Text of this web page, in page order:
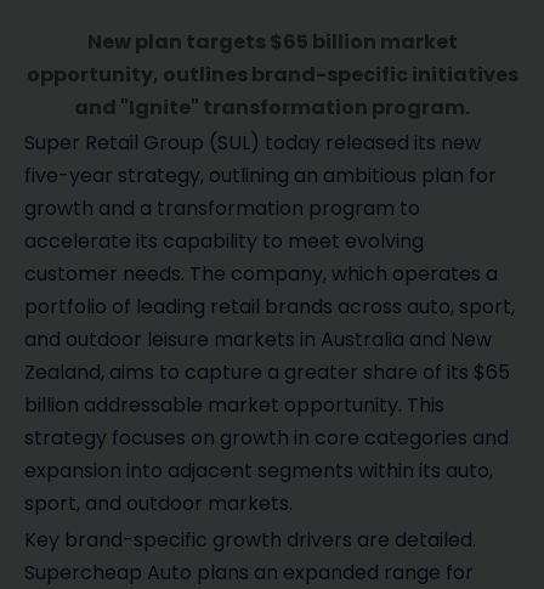
New plan targets $65 billion market
opportunity, outlines brand-specific initiatives
and "Ignite" transformation program.
Super Retail Group (SUL) today released its new
five-year strategy, outlining an ambitious plan for
growth and a transformation program to
accelerate its capability to meet evolving
customer needs. The company, which operates a
portfolio of leading retail brands across auto, sport,
and outdoor leisure markets in Australia and New
Zealand, aims to capture a greater share of its $65
billion addressable market opportunity. This
strategy focuses on growth in core categories and
expansion into adjacent segments within its auto,
sport, and outdoor markets.
Key brand-specific growth drivers are detailed.
Supercheap Auto plans an expanded range for